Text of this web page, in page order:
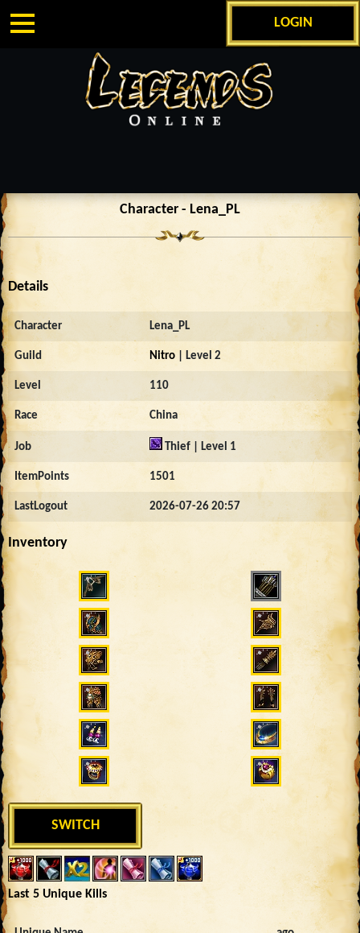
LOGIN
Character - Lena_PL
Details
Character Lena_PL
Guild Nitro | Level 2
Level 110
Race China
Job Thief | Level 1
ItemPoints 1501
LastLogout 2026-07-26 20:57
Inventory
1932
SWITCH
Last 5 Unique Kills